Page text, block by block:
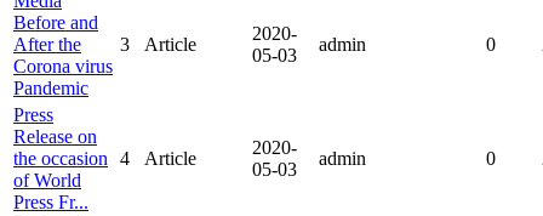
Before and
After the
Corona virus
Pandemic
3 Article
2020-
05-03
admin 0
Press
Release on
the occasion
of World
Press Fr...
4 Article
2020-
05-03
admin 0